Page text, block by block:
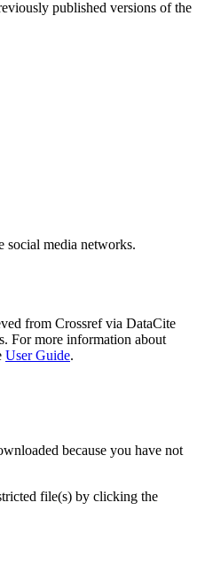
published versions of the
social media networks.
from Crossref via DataCite
For more information about
User Guide.
because you have not
file(s) by clicking the